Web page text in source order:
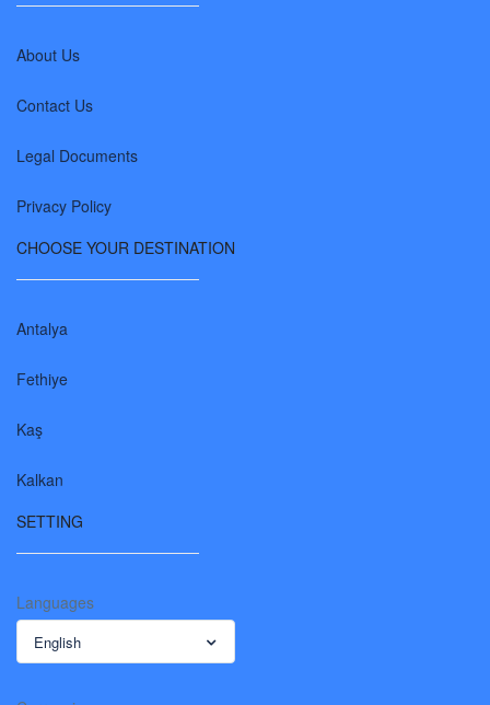
About Us
Contact Us
Legal Documents
Privacy Policy
CHOOSE YOUR DESTINATION
Antalya
Fethiye
Kaş
Kalkan
SETTING
Languages
English